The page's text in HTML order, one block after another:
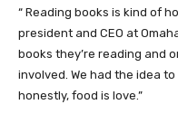
“ Reading books is kind of
president and CEO at
books they’re reading and
involved. We had the idea
honestly, food is love.”